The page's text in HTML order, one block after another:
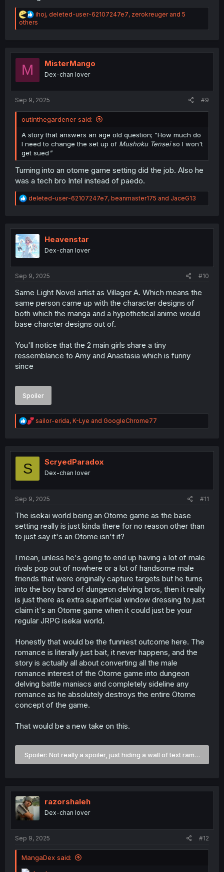
R
e
a
i
ihoj, deleted-user-62107247e7, zerokreugerand 5
others
M MisterMango
Dex-chan lover
Sep 9, 2025 #9
outinthegardener said:
A story that answers an age old question; "How much do
I need to change the set up of Mushoku Tenseiso I won't
get sued "
Turning into an otome game setting did the job. Also he
was a tech bro Intel instead of paedo.
R
e
t
i
o
n
deleted-user-62107247e7, beanmaster175 and JaceG13
Heavenstar
Dex-chan lover
Sep 9, 2025 #10
Same Light Novel artist as Villager A. Which means the
same person came up with the character designs of
both which the manga and a hypothetical anime would
base charcter designs out of.
You'll notice that the 2 main girls share a tiny
ressemblance to Amy and Anastasia which is funny
since
Spoiler
R
e
t
sailor-erida, K-Lye and GoogleChrome77
S ScryedParadox
Dex-chan lover
Sep 9, 2025 #11
The isekai world being an Otome game as the base
setting really is just kinda there for no reason other than
to just say it's an Otome isn't it?
I mean, unless he's going to end up having a lot of male
rivals pop out of nowhere or a lot of handsome male
friends that were originally capture targets but he turns
into the boy band of dungeon delving bros, then it really
is just there as extra superficial window dressing to just
claim it's an Otome game when it could just be your
regular JRPG isekai world.
Honestly that would be the funniest outcome here. The
romance is literally just bait, it never happens, and the
story is actually all about converting all the male
romance interest of the Otome game into dungeon
delving battle maniacs and completely sideline any
romance as he absolutely destroys the entire Otome
concept of the game.
That would be a new take on this.
Spoiler: Not really a spoiler, just hiding a wall of text rambling
razorshaleh
Dex-chan lover
Sep 9, 2025 #12
MangaDex said: